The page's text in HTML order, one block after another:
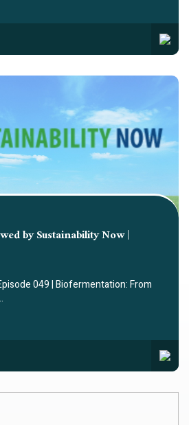
by Sustainability Now |
049 | Biofermentation: From